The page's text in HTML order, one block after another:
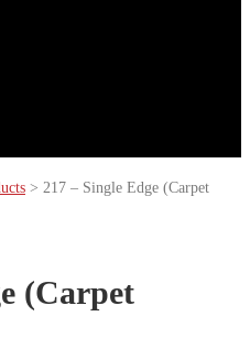
> 217 – Single Edge (Carpet
(Carpet